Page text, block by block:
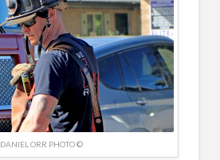
DANIEL ORR PHOTO ©